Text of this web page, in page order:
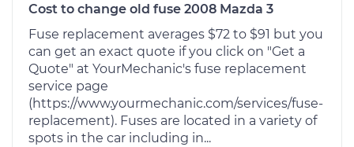
Cost to change old fuse 2008 Mazda 3
Fuse replacement averages $72 to $91 but you
can get an exact quote if you click on "Get a
Quote" at YourMechanic's fuse replacement
service page
(https://www.yourmechanic.com/services/fuse-
replacement). Fuses are located in a variety of
spots in the car including in...